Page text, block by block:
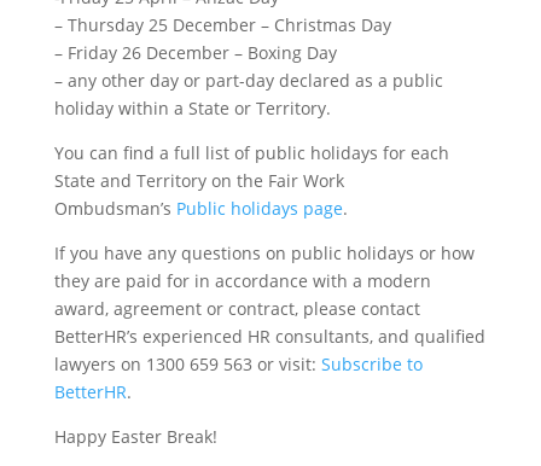
– Thursday 25 December – Christmas Day
– Friday 26 December – Boxing Day
– any other day or part-day declared as a public
holiday within a State or Territory.
You can find a full list of public holidays for each
State and Territory on the Fair Work
Ombudsman’s Public holidays page.
If you have any questions on public holidays or how
they are paid for in accordance with a modern
award, agreement or contract, please contact
BetterHR’s experienced HR consultants, and qualified
lawyers on 1300 659 563 or visit: Subscribe to
BetterHR.
Happy Easter Break!